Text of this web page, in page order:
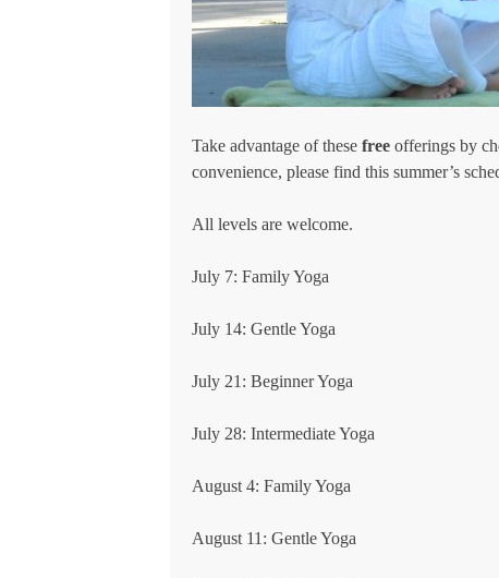
Take advantage of these free offerings by
convenience, please find this summer’s
All levels are welcome.
July 7: Family Yoga
July 14: Gentle Yoga
July 21: Beginner Yoga
July 28: Intermediate Yoga
August 4: Family Yoga
August 11: Gentle Yoga